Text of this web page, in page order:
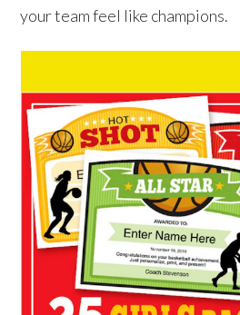
your team feel like champions.